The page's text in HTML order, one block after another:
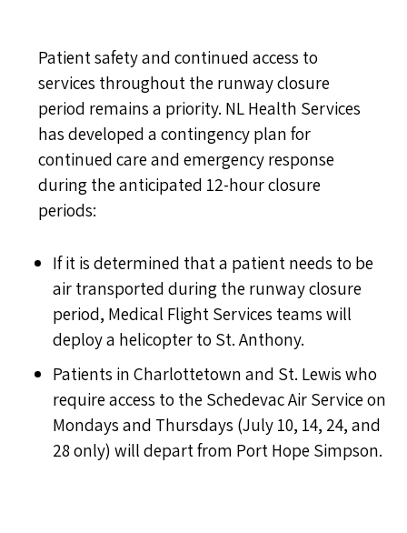
Patient safety and continued access to
services throughout the runway closure
period remains a priority. NL Health Services
has developed a contingency plan for
continued care and emergency response
during the anticipated 12-hour closure
periods:
If it is determined that a patient needs to be
air transported during the runway closure
period, Medical Flight Services teams will
deploy a helicopter to St. Anthony.
Patients in Charlottetown and St. Lewis who
require access to the Schedevac Air Service on
Mondays and Thursdays (July 10, 14, 24, and
28 only) will depart from Port Hope Simpson.